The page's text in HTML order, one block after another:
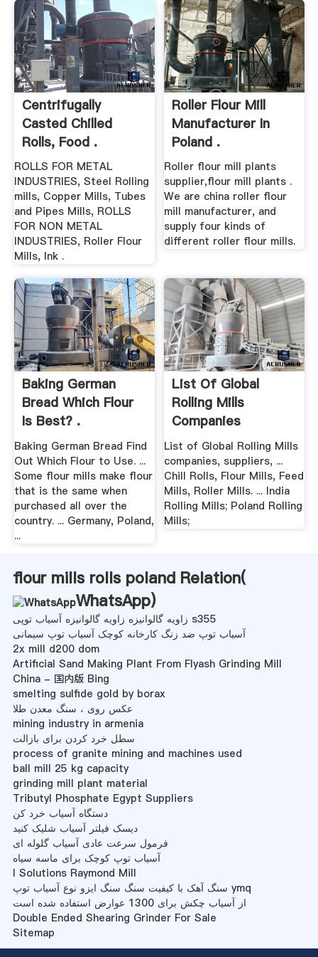
Centrifugally
Casted Chilled
Rolls, Food .
ROLLS FOR METAL
INDUSTRIES, Steel Rolling
mills, Copper Mills, Tubes
and Pipes Mills, ROLLS
FOR NON METAL
INDUSTRIES, Roller Flour
Mills, Ink .
Roller Flour Mill
Manufacturer In
Poland .
Roller flour mill plants
supplier,flour mill plants .
We are china roller flour
mill manufacturer, and
supply four kinds of
different roller flour mills.
Baking German
Bread Which Flour
Is Best? .
Baking German Bread Find
Out Which Flour to Use. ...
Some flour mills make flour
that is the same when
purchased all over the
country. ... Germany, Poland,
...
List Of Global
Rolling Mills
Companies
List of Global Rolling Mills
companies, suppliers, ...
Chill Rolls, Flour Mills, Feed
Mills, Roller Mills. ... India
Rolling Mills; Poland Rolling
Mills;
flour mills rolls poland Relation(
WhatsApp)
زاویه گالوانیزه زاویه گالوانیزه آسیاب توپی s355
آسیاب توپ ضد زنگ کارخانه کوچک آسیاب توپ سیمانی
2x mill d200 dom
Artificial Sand Making Plant From Flyash Grinding Mill
China - 国内版 Bing
smelting sulfide gold by borax
عکس روی ، سنگ معدن طلا
mining industry in armenia
سطل خرد کردن برای بازالت
process of granite mining and machines used
ball mill 25 kg capacity
grinding mill plant material
Tributyl Phosphate Egypt Suppliers
دستگاه آسیاب خرد کن
دیسک فیلتر آسیاب شلیک کنید
فرمول سرعت عادی آسیاب گلوله ای
آسیاب توپ کوچک برای ماسه سیاه
I Solutions Raymond Mill
سنگ آهک با کیفیت سنگ سنگ ایزو نوع آسیاب توپ ymq
از آسیاب چکش برای 1300 عوارض استفاده شده است
Double Ended Shearing Grinder For Sale
Sitemap